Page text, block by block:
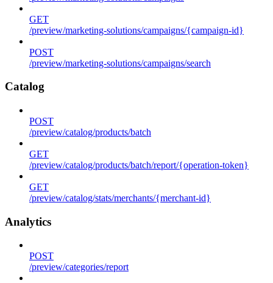
GET
/preview/marketing-solutions/campaigns/{campaign-id}
POST
/preview/marketing-solutions/campaigns/search
Catalog
POST
/preview/catalog/products/batch
GET
/preview/catalog/products/batch/report/{operation-token}
GET
/preview/catalog/stats/merchants/{merchant-id}
Analytics
POST
/preview/categories/report